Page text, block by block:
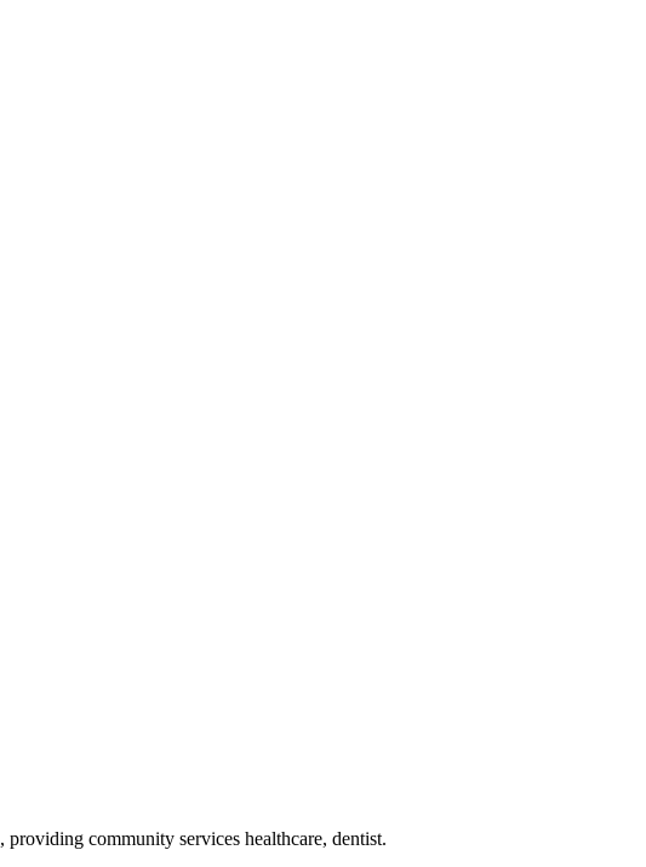
, providing community services healthcare, dentist.